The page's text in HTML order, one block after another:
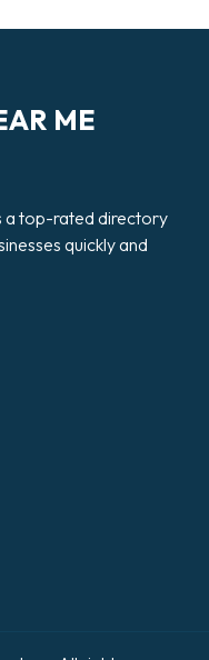
ME
a top-rated directory
quickly and